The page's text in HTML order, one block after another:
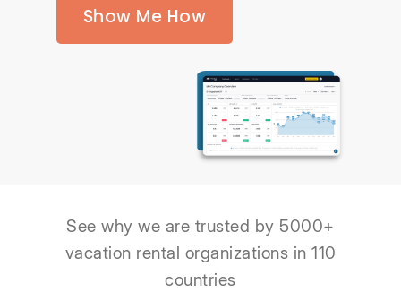
Show Me How
See why we are trusted by 5000+
vacation rental organizations in 110
countries